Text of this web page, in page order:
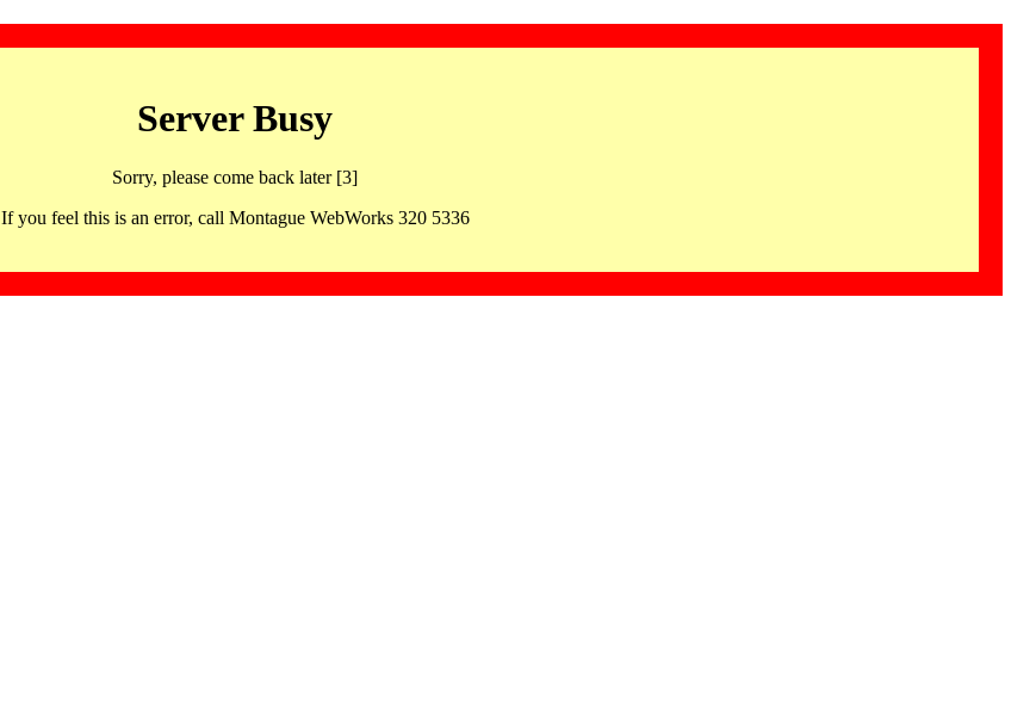
Server Busy
Sorry, please come back later [3]
If you feel this is an error, call Montague WebWorks 320 5336